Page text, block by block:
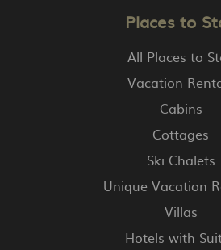
Places to
All Places to
Vacation
Cabins
Cottages
Ski Chalets
Unique Vacation
Villas
Hotels with